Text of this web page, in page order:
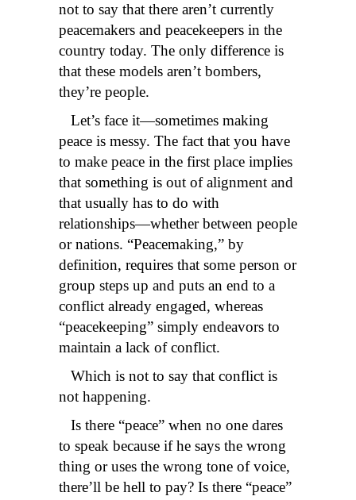
not to say that there aren’t currently
peacemakers and peacekeepers in the
country today. The only difference is
that these models aren’t bombers,
they’re people.
Let’s face it—sometimes making
peace is messy. The fact that you have
to make peace in the first place implies
that something is out of alignment and
that usually has to do with
relationships—whether between people
or nations. “Peacemaking,” by
definition, requires that some person or
group steps up and puts an end to a
conflict already engaged, whereas
“peacekeeping” simply endeavors to
maintain a lack of conflict.
Which is not to say that conflict is
not happening.
Is there “peace” when no one dares
to speak because if he says the wrong
thing or uses the wrong tone of voice,
there’ll be hell to pay? Is there “peace”